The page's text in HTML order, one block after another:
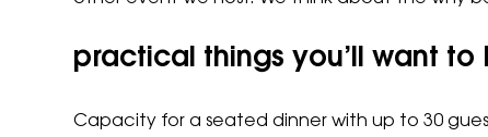
practical things you’ll want to
Capacity for a seated dinner with up to 30